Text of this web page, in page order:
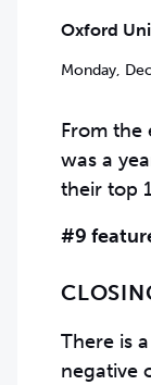
Oxford
Monday,
From the
was a
their top
#9
There is
negative